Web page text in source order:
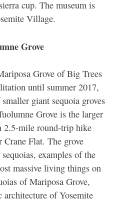
cup. The museum is
Village.
Grove
Grove of Big Trees
until summer 2017,
giant sequoia groves
Grove is the larger
2.5-mile round-trip hike
Crane Flat. The grove
examples of the
massive living things on
of Mariposa Grove,
of Yosemite